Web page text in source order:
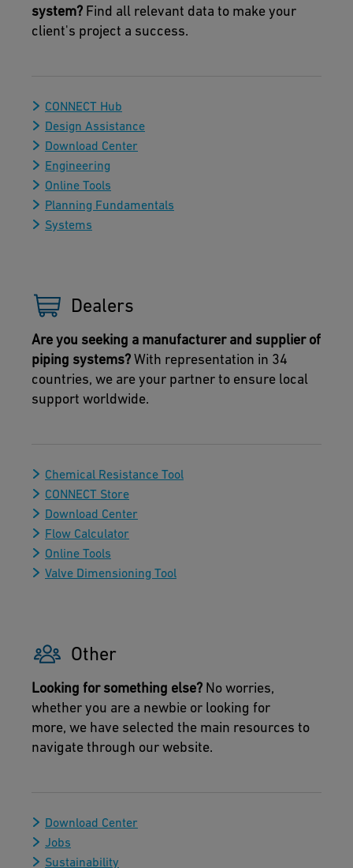
system? Find all relevant data to make your
client's project a success.
CONNECT Hub
Design Assistance
Download Center
Engineering
Online Tools
Planning Fundamentals
Systems
Dealers
Are you seeking a manufacturer and supplier of
piping systems?With representation in 34
countries, we are your partner to ensure local
support worldwide.
Chemical Resistance Tool
CONNECT Store
Download Center
Flow Calculator
Online Tools
Valve Dimensioning Tool
Other
Looking for something else? No worries,
whether you are a newbie or looking for
more, we have selected the main resources to
navigate through our website.
Download Center
Jobs
Sustainability